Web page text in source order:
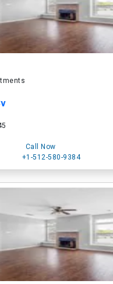
Call Now
+1-512-580-9384